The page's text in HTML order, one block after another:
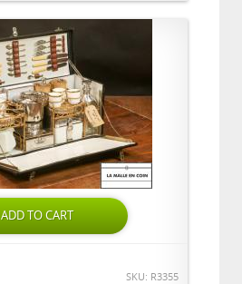
ADD TO CART
SKU: R3355